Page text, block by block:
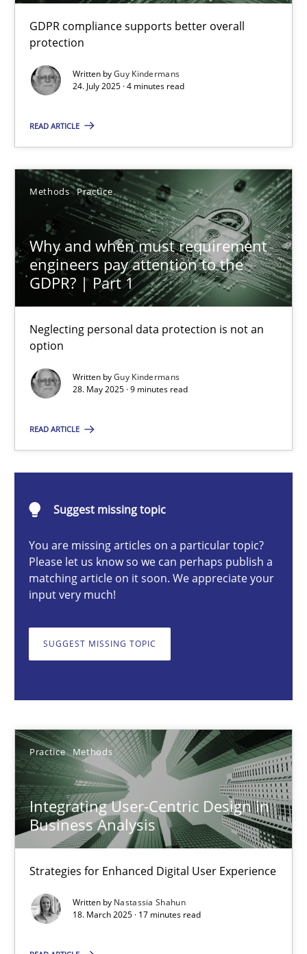
GDPR compliance supports better overall
protection
Written byGuy Kindermans
24. July 2025 · 4 minutes read
READ ARTICLE
Methods Practice
Why and when must requirement
engineers pay attention to the
GDPR? | Part 1
Neglecting personal data protection is not an
option
Written byGuy Kindermans
28. May 2025 · 9 minutes read
READ ARTICLE
Suggest missing topic
You are missing articles on a particular topic?
Please let us know so we can perhaps publish a
matching article on it soon. We appreciate your
input very much!
SUGGEST MISSING TOPIC
Practice Methods
Integrating User-Centric Design in
Business Analysis
Strategies for Enhanced Digital User Experience
Written by Nastassia Shahun
18. March 2025 · 17 minutes read
4 minutes
Why and when must requirement engineers pay
Neglecting personal data protection is not an option
Methods Practice
Guy Kindermans
Integrating User-Centric Design in Business Analysis
Strategies for Enhanced Digital User Experience
17 minutes
AI Assistants in Requirements Engineering | Part 2
Implementation and Future Trends
Practice Cross-discipline